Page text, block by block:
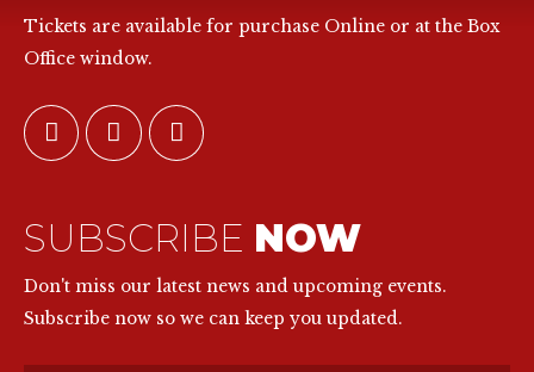
Tickets are available for purchase Online or at the Box
Office window.
SUBSCRIBE NOW
Don't miss our latest news and upcoming events.
Subscribe now so we can keep you updated.